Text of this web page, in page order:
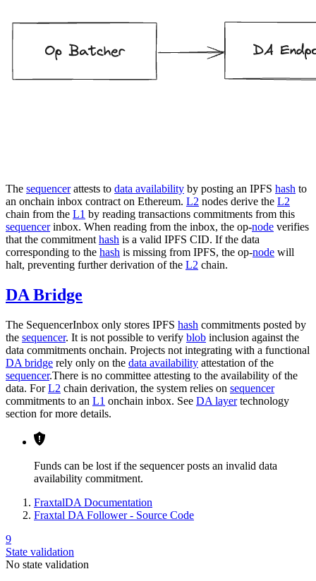
The sequencerattests to data availability by posting an IPFS hash to
an onchain inbox contract on Ethereum. L2 nodes derive the L2
chain from the L1 by reading transactions commitments from this
sequencerinbox. When reading from the inbox, the op-node verifies
that the commitment hash is a valid IPFS CID. If the data
corresponding to the hash is missing from IPFS, the op-node will
halt, preventing further derivation of the L2 chain.
DA Bridge
The SequencerInbox only stores IPFS hash commitments posted by
the sequencer. It is not possible to verify blob inclusion against the
data commitments onchain. Projects not integrating with a functional
DA bridge rely only on the data availability attestation of the
sequencer.There is no committee attesting to the availability of the
data. ForL2 chain derivation, the system relies on sequencer
commitments to an L1 onchain inbox. See DA layertechnology
section for more details.
Funds can be lost if the sequencer posts an invalid data
availability commitment.
FraxtalDA Documentation
Fraxtal DA Follower - Source Code
9
State validation
No state validation